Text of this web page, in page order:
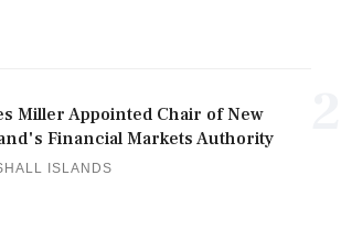
Miller Appointed Chair of New
Financial Markets Authority
ISLANDS